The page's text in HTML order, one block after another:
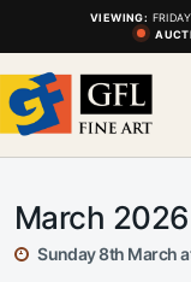
VIEWING:
March
Sunday 8th March